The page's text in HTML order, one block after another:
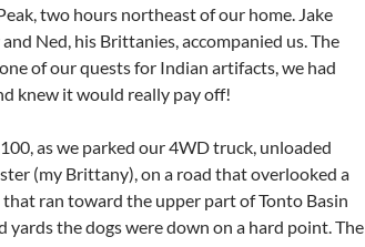
two hours northeast of our home. Jake
Ned, his Brittanies, accompanied us. The
of our quests for Indian artifacts, we had
knew it would really pay off!
as we parked our 4WD truck, unloaded
(my Brittany), on a road that overlooked a
ran toward the upper part of Tonto Basin
yards the dogs were down on a hard point. The